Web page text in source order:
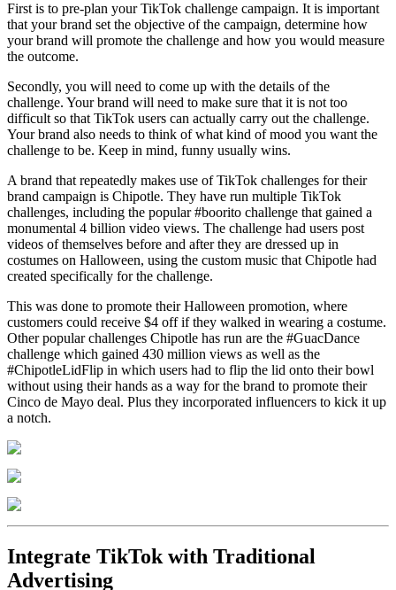
First is to pre-plan your TikTok challenge campaign. It is important
that your brand set the objective of the campaign, determine how
your brand will promote the challenge and how you would measure
the outcome.
Secondly, you will need to come up with the details of the
challenge. Your brand will need to make sure that it is not too
difficult so that TikTok users can actually carry out the challenge.
Your brand also needs to think of what kind of mood you want the
challenge to be. Keep in mind, funny usually wins.
A brand that repeatedly makes use of TikTok challenges for their
brand campaign is Chipotle. They have run multiple TikTok
challenges, including the popular #boorito challenge that gained a
monumental 4 billion video views. The challenge had users post
videos of themselves before and after they are dressed up in
costumes on Halloween, using the custom music that Chipotle had
created specifically for the challenge.
This was done to promote their Halloween promotion, where
customers could receive $4 off if they walked in wearing a costume.
Other popular challenges Chipotle has run are the #GuacDance
challenge which gained 430 million views as well as the
#ChipotleLidFlip in which users had to flip the lid onto their bowl
without using their hands as a way for the brand to promote their
Cinco de Mayo deal. Plus they incorporated influencers to kick it up
a notch.
Integrate TikTok with Traditional
Advertising